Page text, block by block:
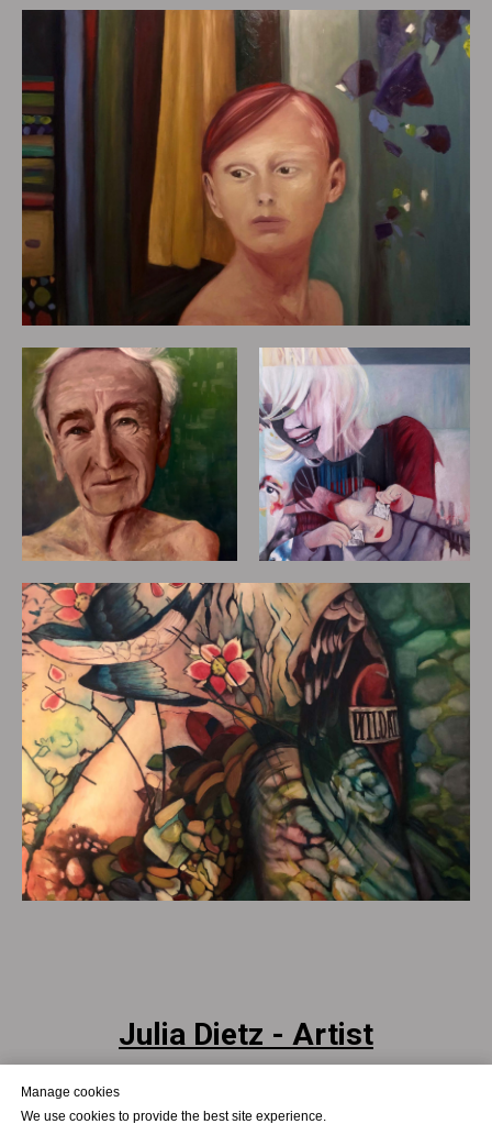
Manage cookies
We use cookies to provide the best site experience.
Julia Dietz - Artist
Julia Dietz - Art as Process.
Manage cookies
We use cookies to provide the best site experience.